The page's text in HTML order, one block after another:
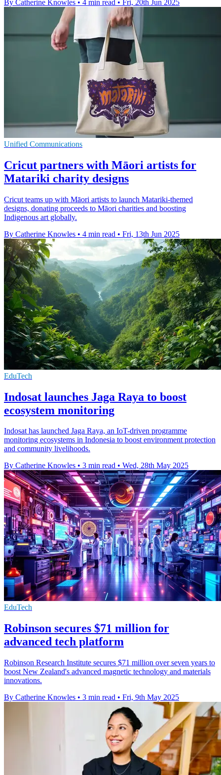
By Catherine Knowles • 4 min read • Fri, 20th Jun 2025
Unified Communications
Cricut partners with Māori artists for
Matariki charity designs
Cricut teams up with Māori artists to launch Matariki-themed
designs, donating proceeds to Māori charities and boosting
Indigenous art globally.
By Catherine Knowles • 4 min read • Fri, 13th Jun 2025
EduTech
Indosat launches Jaga Raya to boost
ecosystem monitoring
Indosat has launched Jaga Raya, an IoT-driven programme
monitoring ecosystems in Indonesia to boost environment protection
and community livelihoods.
By Catherine Knowles • 3 min read • Wed, 28th May 2025
EduTech
Robinson secures $71 million for
advanced tech platform
Robinson Research Institute secures $71 million over seven years to
boost New Zealand's advanced magnetic technology and materials
innovations.
By Catherine Knowles • 3 min read • Fri, 9th May 2025